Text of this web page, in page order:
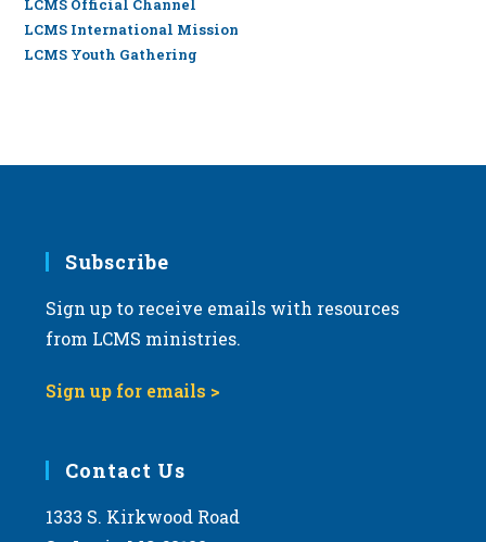
LCMS Official Channel
LCMS International Mission
LCMS Youth Gathering
Subscribe
Sign up to receive emails with resources
from LCMS ministries.
Sign up for emails >
Contact Us
1333 S. Kirkwood Road